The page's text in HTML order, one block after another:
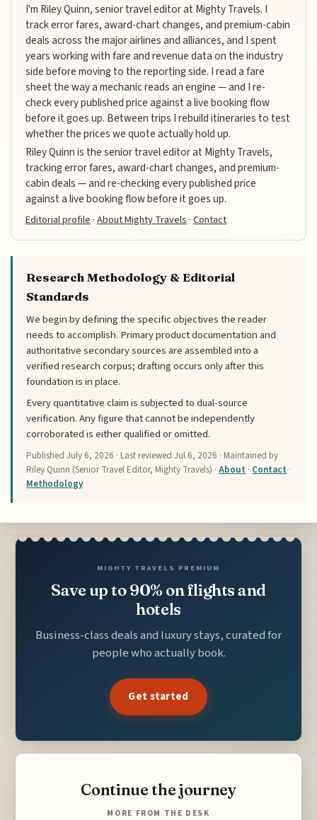
I'm Riley Quinn, senior travel editor at Mighty Travels. I
track error fares, award-chart changes, and premium-cabin
deals across the major airlines and alliances, and I spent
years working with fare and revenue data on the industry
side before moving to the reporting side. I read a fare
sheet the way a mechanic reads an engine — and I re-
check every published price against a live booking flow
before it goes up. Between trips I rebuild itineraries to test
whether the prices we quote actually hold up.
Riley Quinn is the senior travel editor at Mighty Travels,
tracking error fares, award-chart changes, and premium-
cabin deals — and re-checking every published price
against a live booking flow before it goes up.
Editorial profile ·About Mighty Travels ·Contact
Research Methodology & Editorial
Standards
We begin by defining the specific objectives the reader
needs to accomplish. Primary product documentation and
authoritative secondary sources are assembled into a
verified research corpus; drafting occurs only after this
foundation is in place.
Every quantitative claim is subjected to dual-source
verification. Any figure that cannot be independently
corroborated is either qualified or omitted.
PublishedJuly 6, 2026 · Last reviewedJul 6, 2026 · Maintained by
Riley Quinn (Senior Travel Editor, Mighty Travels) ·About · Contact ·
Methodology
MIGHTY TRAVELS PREMIUM
Save up to 90% on flights and
hotels
Business-class deals and luxury stays, curated for
people who actually book.
Get started
Continue the journey
MORE FROM THE DESK